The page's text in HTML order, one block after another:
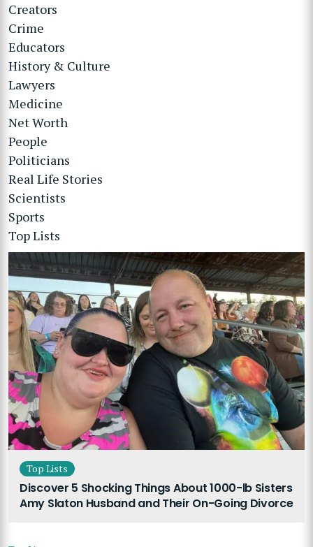
Creators
Crime
Educators
History & Culture
Lawyers
Medicine
Net Worth
People
Politicians
Real Life Stories
Scientists
Sports
Top Lists
Top Lists
Discover 5 Shocking Things About 1000-lb Sisters
Amy Slaton Husband and Their On-Going Divorce